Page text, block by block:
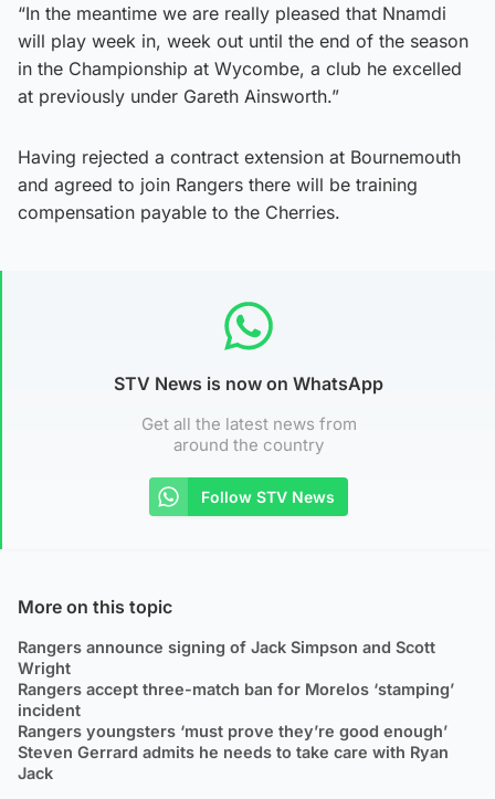
“In the meantime we are really pleased that Nnamdi
will play week in, week out until the end of the season
in the Championship at Wycombe, a club he excelled
at previously under Gareth Ainsworth.”
Having rejected a contract extension at Bournemouth
and agreed to join Rangers there will be training
compensation payable to the Cherries.
STV News is now on WhatsApp
Get all the latest news from
around the country
Follow STV News
More on this topic
Rangers announce signing of Jack Simpson and Scott
Wright
Rangers accept three-match ban for Morelos ‘stamping’
incident
Rangers youngsters ‘must prove they’re good enough’
Steven Gerrard admits he needs to take care with Ryan
Jack